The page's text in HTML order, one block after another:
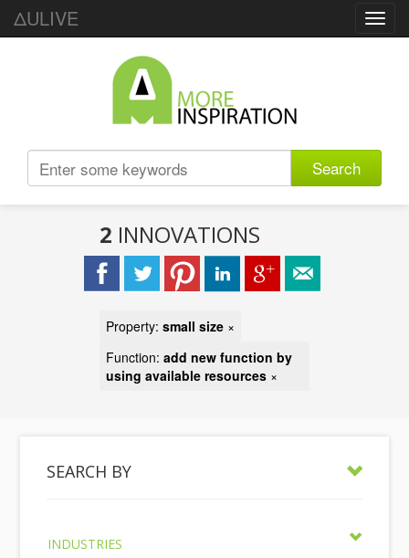
ΔULIVE
Search
2 INNOVATIONS
Property: small size ×
Function: add new function by
using available resources ×
SEARCH BY
INDUSTRIES